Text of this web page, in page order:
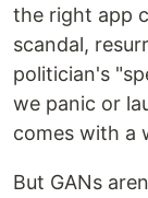
the right app
scandal,
politician's
we panic or
comes with a
But GANs